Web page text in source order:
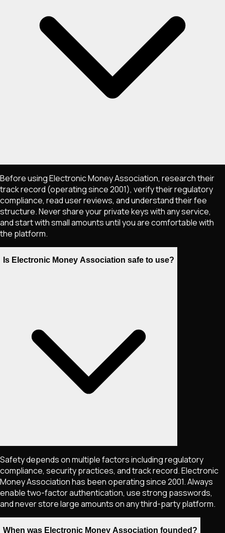
Before using Electronic Money Association, research their
track record (operating since 2001), verify their regulatory
compliance, read user reviews, and understand their fee
structure. Never share your private keys with any service,
and start with small amounts until you are comfortable with
the platform.
Is Electronic Money Association safe to use?
Safety depends on multiple factors including regulatory
compliance, security practices, and track record. Electronic
Money Association has been operating since 2001. Always
enable two-factor authentication, use strong passwords,
and never store large amounts on any third-party platform.
When was Electronic Money Association founded?